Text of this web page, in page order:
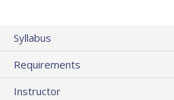
Syllabus
Requirements
Instructor